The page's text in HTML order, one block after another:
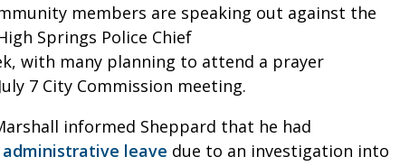
members are speaking out against the
Springs Police Chief
with many planning to attend a prayer
7 City Commission meeting.
informed Sheppard that he had
leave due to an investigation into